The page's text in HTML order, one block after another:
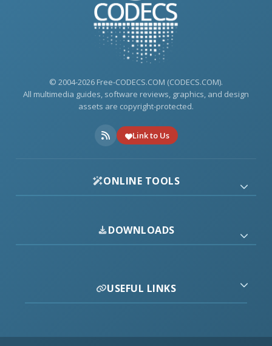
© 2004-2026 Free-CODECS.COM (CODECS.COM).
All multimedia guides, software reviews, graphics, and design
assets are copyright-protected.
Link to Us
ONLINE TOOLS
DOWNLOADS
USEFUL LINKS